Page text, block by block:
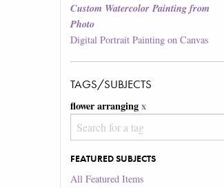
Custom Watercolor Painting from
Photo
Digital Portrait Painting on Canvas
TAGS/SUBJECTS
flower arranging x
FEATURED SUBJECTS
All Featured Items